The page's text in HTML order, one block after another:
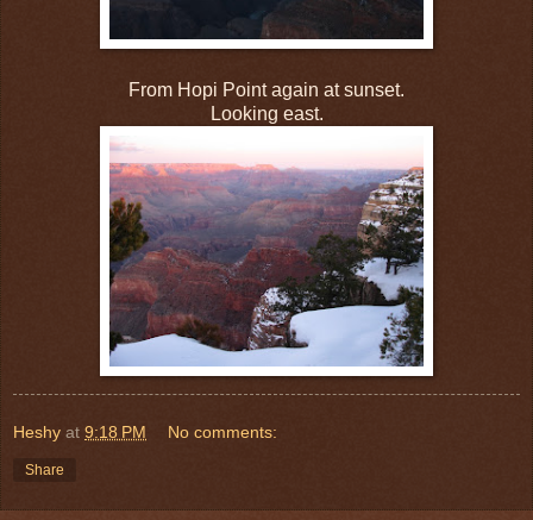
From Hopi Point again at sunset.
Looking east.
Heshy at 9:18 PM No comments:
Share